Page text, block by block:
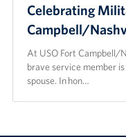
Celebrating
Campbell/
At USO Fort Campbell/
brave service member
spouse. In hon…